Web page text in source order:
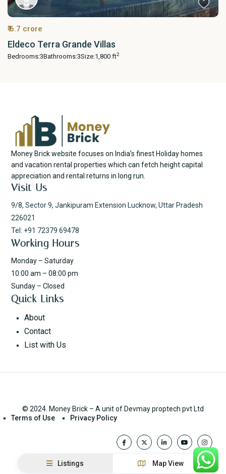
₹ 6.7 crore
Eldeco Terra Grande Villas
Bedrooms:3Bathrooms:3Size:1,800 ft2
Listings Map View
Money Brick website focuses on India’s finest Holiday homes
and vacation rental properties which can fetch height capital
appreciation and rental returns in long run.
Visit Us
9/8, Sector 9, Jankipuram Extension Lucknow, Uttar Pradesh
226021
Tel: +91 72379 69478
Working Hours
Monday – Saturday
10:00 am – 08:00 pm
Sunday – Closed
Quick Links
About
Contact
List with Us
© 2024. Money Brick – A unit of Devmay proptech pvt Ltd
Terms of Use
Privacy Policy